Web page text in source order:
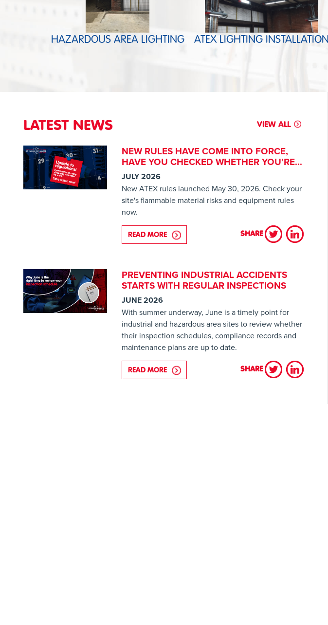
HAZARDOUS AREA LIGHTING ATEX LIGHTING INSTALLATION
LATEST NEWS VIEW ALL
NEW RULES HAVE COME INTO FORCE,
HAVE YOU CHECKED WHETHER YOU’RE...
JULY 2026
New ATEX rules launched May 30, 2026. Check your
site's flammable material risks and equipment rules
now.
READ MORE ABOUT NEW RULES HAVE COME INTO FORCE,
SHARE
PREVENTING INDUSTRIAL ACCIDENTS
STARTS WITH REGULAR INSPECTIONS
JUNE 2026
With summer underway, June is a timely point for
industrial and hazardous area sites to review whether
their inspection schedules, compliance records and
maintenance plans are up to date.
READ MORE ABOUT PREVENTING INDUSTRIAL ACCIDENTS
SHARE